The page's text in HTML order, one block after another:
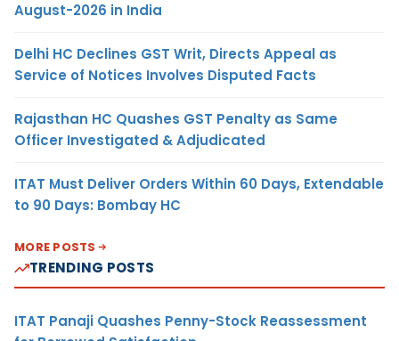
August-2026 in India
Delhi HC Declines GST Writ, Directs Appeal as
Service of Notices Involves Disputed Facts
Rajasthan HC Quashes GST Penalty as Same
Officer Investigated & Adjudicated
ITAT Must Deliver Orders Within 60 Days, Extendable
to 90 Days: Bombay HC
MORE POSTS
TRENDING POSTS
ITAT Panaji Quashes Penny-Stock Reassessment